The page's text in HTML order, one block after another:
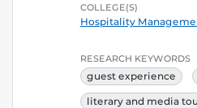
COLLEGE(S)
Hospitality
RESEARCH KEYWORDS
guest experience
literary and media